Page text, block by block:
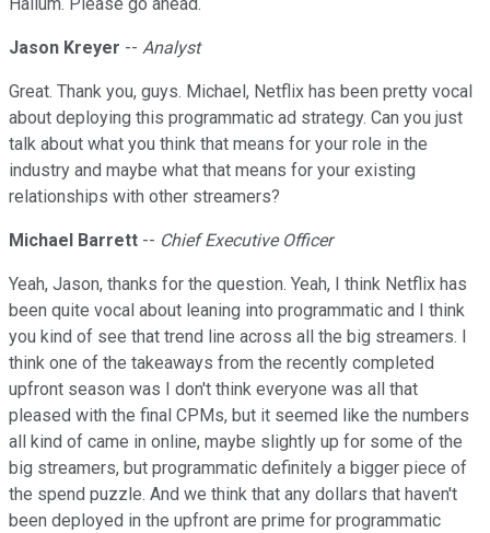
Jason Kreyer -- Analyst
Great. Thank you, guys. Michael, Netflix has been pretty vocal
about deploying this programmatic ad strategy. Can you just
talk about what you think that means for your role in the
industry and maybe what that means for your existing
relationships with other streamers?
Michael Barrett -- Chief Executive Officer
Yeah, Jason, thanks for the question. Yeah, I think Netflix has
been quite vocal about leaning into programmatic and I think
you kind of see that trend line across all the big streamers. I
think one of the takeaways from the recently completed
upfront season was I don't think everyone was all that
pleased with the final CPMs, but it seemed like the numbers
all kind of came in online, maybe slightly up for some of the
big streamers, but programmatic definitely a bigger piece of
the spend puzzle. And we think that any dollars that haven't
been deployed in the upfront are prime for programmatic